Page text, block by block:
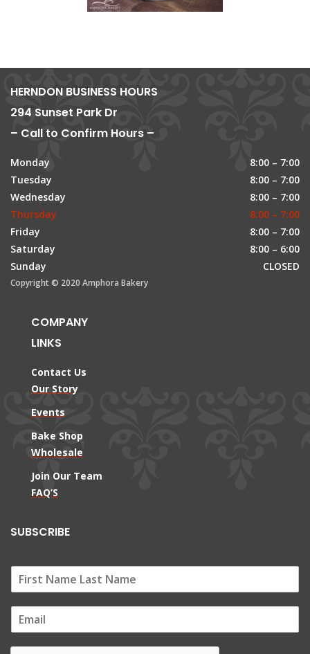
HERNDON BUSINESS HOURS
294 Sunset Park Dr
– Call to Confirm Hours –
Monday
8:00 – 7:00
Tuesday
8:00 – 7:00
Wednesday
8:00 – 7:00
Thursday
8:00 – 7:00
Friday
8:00 – 7:00
Saturday
8:00 – 6:00
Sunday
CLOSED
Copyright © 2020 Amphora Bakery
COMPANY
LINKS
Contact Us
Our Story
Events
Bake Shop
Wholesale
Join Our Team
FAQ’S
SUBSCRIBE
m